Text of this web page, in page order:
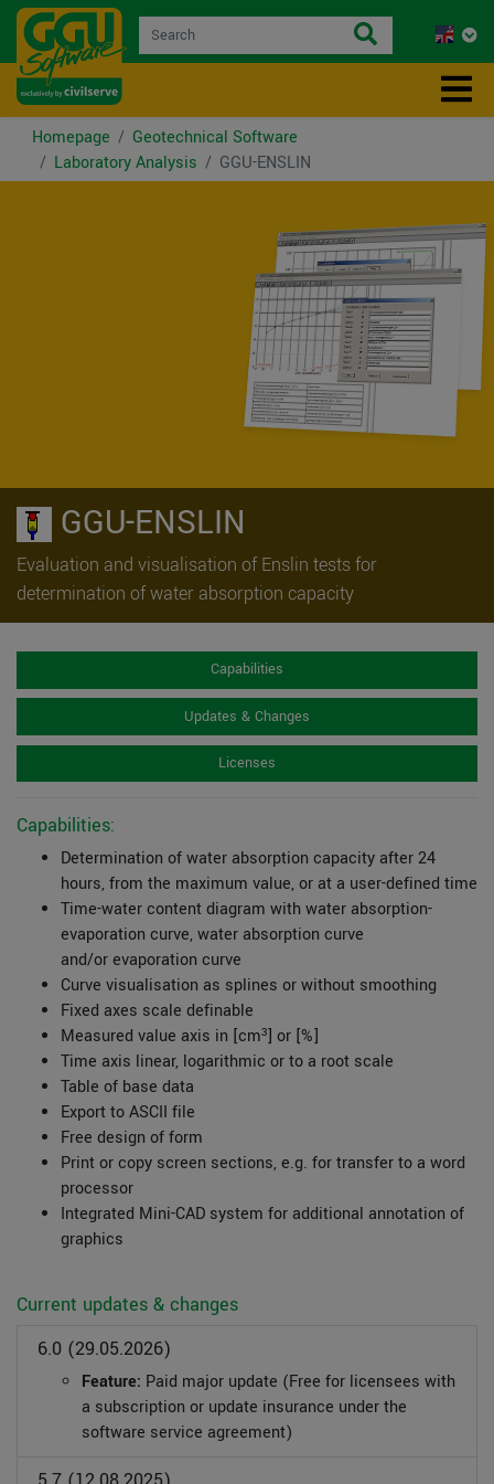
Homepage
Geotechnical Software
Laboratory Analysis
GGU-ENSLIN
GGU-ENSLIN
Evaluation and visualisation of Enslin tests for
determination of water absorption capacity
Capabilities
Updates & Changes
Licenses
Capabilities:
Determination of water absorption capacity after 24
hours, from the maximum value, or at a user-defined time
Time-water content diagram with water absorption-
evaporation curve, water absorption curve
and/or evaporation curve
Curve visualisation as splines or without smoothing
Fixed axes scale definable
Measured value axis in [cm³] or [%]
Time axis linear, logarithmic or to a root scale
Table of base data
Export to ASCII file
Free design of form
Print or copy screen sections, e.g. for transfer to a word
processor
Integrated Mini-CAD system for additional annotation of
graphics
Current updates & changes
6.0 (29.05.2026)
Feature: Paid major update (Free for licensees with
a subscription or update insurance under the
software service agreement)